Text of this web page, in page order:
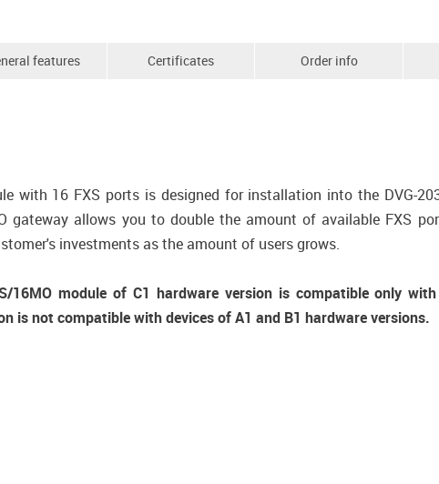
features Certificates Order info
with 16 FXS ports is designed for installation into the DVG-
gateway allows you to double the amount of available FXS
investments as the amount of users grows.
16MO module of C1 hardware version is compatible only
is not compatible with devices of A1 and B1 hardware versions.